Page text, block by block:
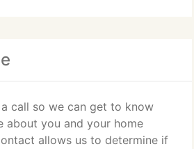
call so we can get to know
about you and your home
allows us to determine if